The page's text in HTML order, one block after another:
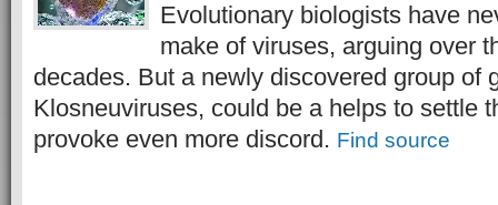
Evolutionary biologists have
make of viruses, arguing over
decades. But a newly discovered group of
Klosneuviruses, could be a helps to settle
provoke even more discord. Find source